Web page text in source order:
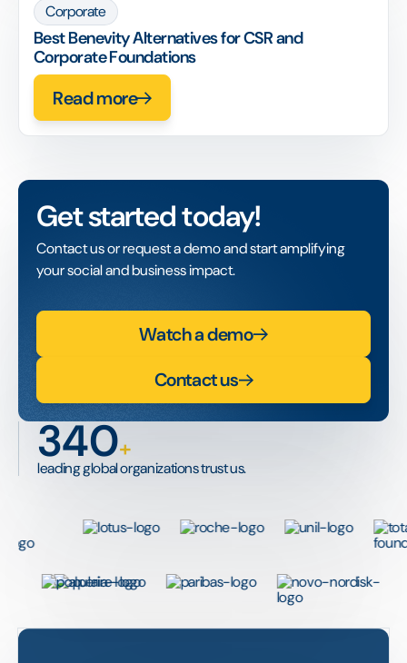
Corporate
Best Benevity Alternatives for CSR and
Corporate Foundations
Read more
Get started today!
Contact us or request a demo and start amplifying
your social and business impact.
Watch a demo
Contact us
340+
leading global organizations trust us.